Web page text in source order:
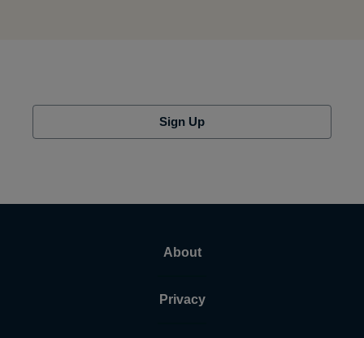
Sign Up
About
Privacy